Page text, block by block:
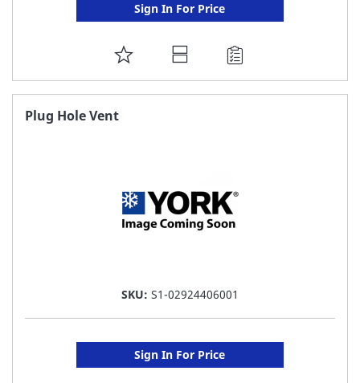
Sign In For Price
ADD
TO
Plug Hole Vent
SKU: S1-02924406001
Sign In For Price